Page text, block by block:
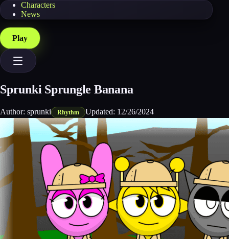
Characters
News
Play
Sprunki Sprungle Banana
Author: sprunki Rhythm Updated: 12/26/2024